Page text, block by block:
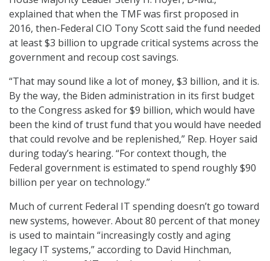
explained that when the TMF was first proposed in
2016, then-Federal CIO Tony Scott said the fund needed
at least $3 billion to upgrade critical systems across the
government and recoup cost savings.
“That may sound like a lot of money, $3 billion, and it is.
By the way, the Biden administration in its first budget
to the Congress asked for $9 billion, which would have
been the kind of trust fund that you would have needed
that could revolve and be replenished,” Rep. Hoyer said
during today’s hearing. “For context though, the
Federal government is estimated to spend roughly $90
billion per year on technology.”
Much of current Federal IT spending doesn’t go toward
new systems, however. About 80 percent of that money
is used to maintain “increasingly costly and aging
legacy IT systems,” according to David Hinchman,